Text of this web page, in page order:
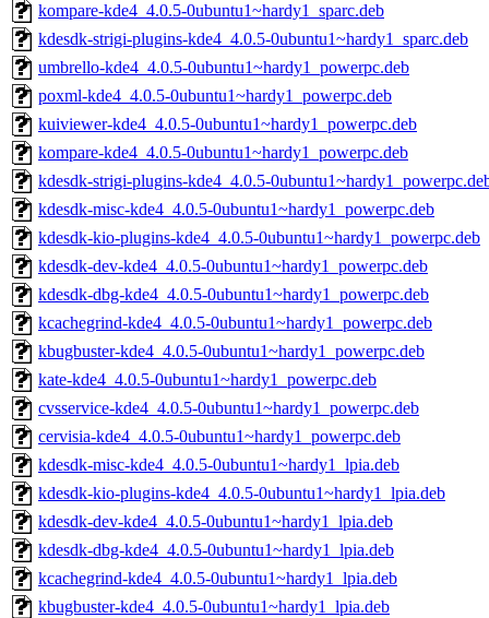
kompare-kde4_4.0.5-0ubuntu1~hardy1_sparc.deb
kdesdk-strigi-plugins-kde4_4.0.5-0ubuntu1~hardy1_sparc.deb
umbrello-kde4_4.0.5-0ubuntu1~hardy1_powerpc.deb
poxml-kde4_4.0.5-0ubuntu1~hardy1_powerpc.deb
kuiviewer-kde4_4.0.5-0ubuntu1~hardy1_powerpc.deb
kompare-kde4_4.0.5-0ubuntu1~hardy1_powerpc.deb
kdesdk-strigi-plugins-kde4_4.0.5-
kdesdk-misc-kde4_4.0.5-0ubuntu1~hardy1_powerpc.deb
kdesdk-kio-plugins-kde4_4.0.5-0ubuntu1~hardy1_powerpc.deb
kdesdk-dev-kde4_4.0.5-0ubuntu1~hardy1_powerpc.deb
kdesdk-dbg-kde4_4.0.5-0ubuntu1~hardy1_powerpc.deb
kcachegrind-kde4_4.0.5-0ubuntu1~hardy1_powerpc.deb
kbugbuster-kde4_4.0.5-0ubuntu1~hardy1_powerpc.deb
kate-kde4_4.0.5-0ubuntu1~hardy1_powerpc.deb
cvsservice-kde4_4.0.5-0ubuntu1~hardy1_powerpc.deb
cervisia-kde4_4.0.5-0ubuntu1~hardy1_powerpc.deb
kdesdk-misc-kde4_4.0.5-0ubuntu1~hardy1_lpia.deb
kdesdk-kio-plugins-kde4_4.0.5-0ubuntu1~hardy1_lpia.deb
kdesdk-dev-kde4_4.0.5-0ubuntu1~hardy1_lpia.deb
kdesdk-dbg-kde4_4.0.5-0ubuntu1~hardy1_lpia.deb
kcachegrind-kde4_4.0.5-0ubuntu1~hardy1_lpia.deb
kbugbuster-kde4_4.0.5-0ubuntu1~hardy1_lpia.deb